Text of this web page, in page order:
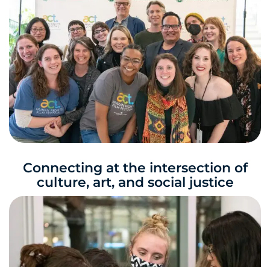
Connecting at the intersection of
culture, art, and social justice